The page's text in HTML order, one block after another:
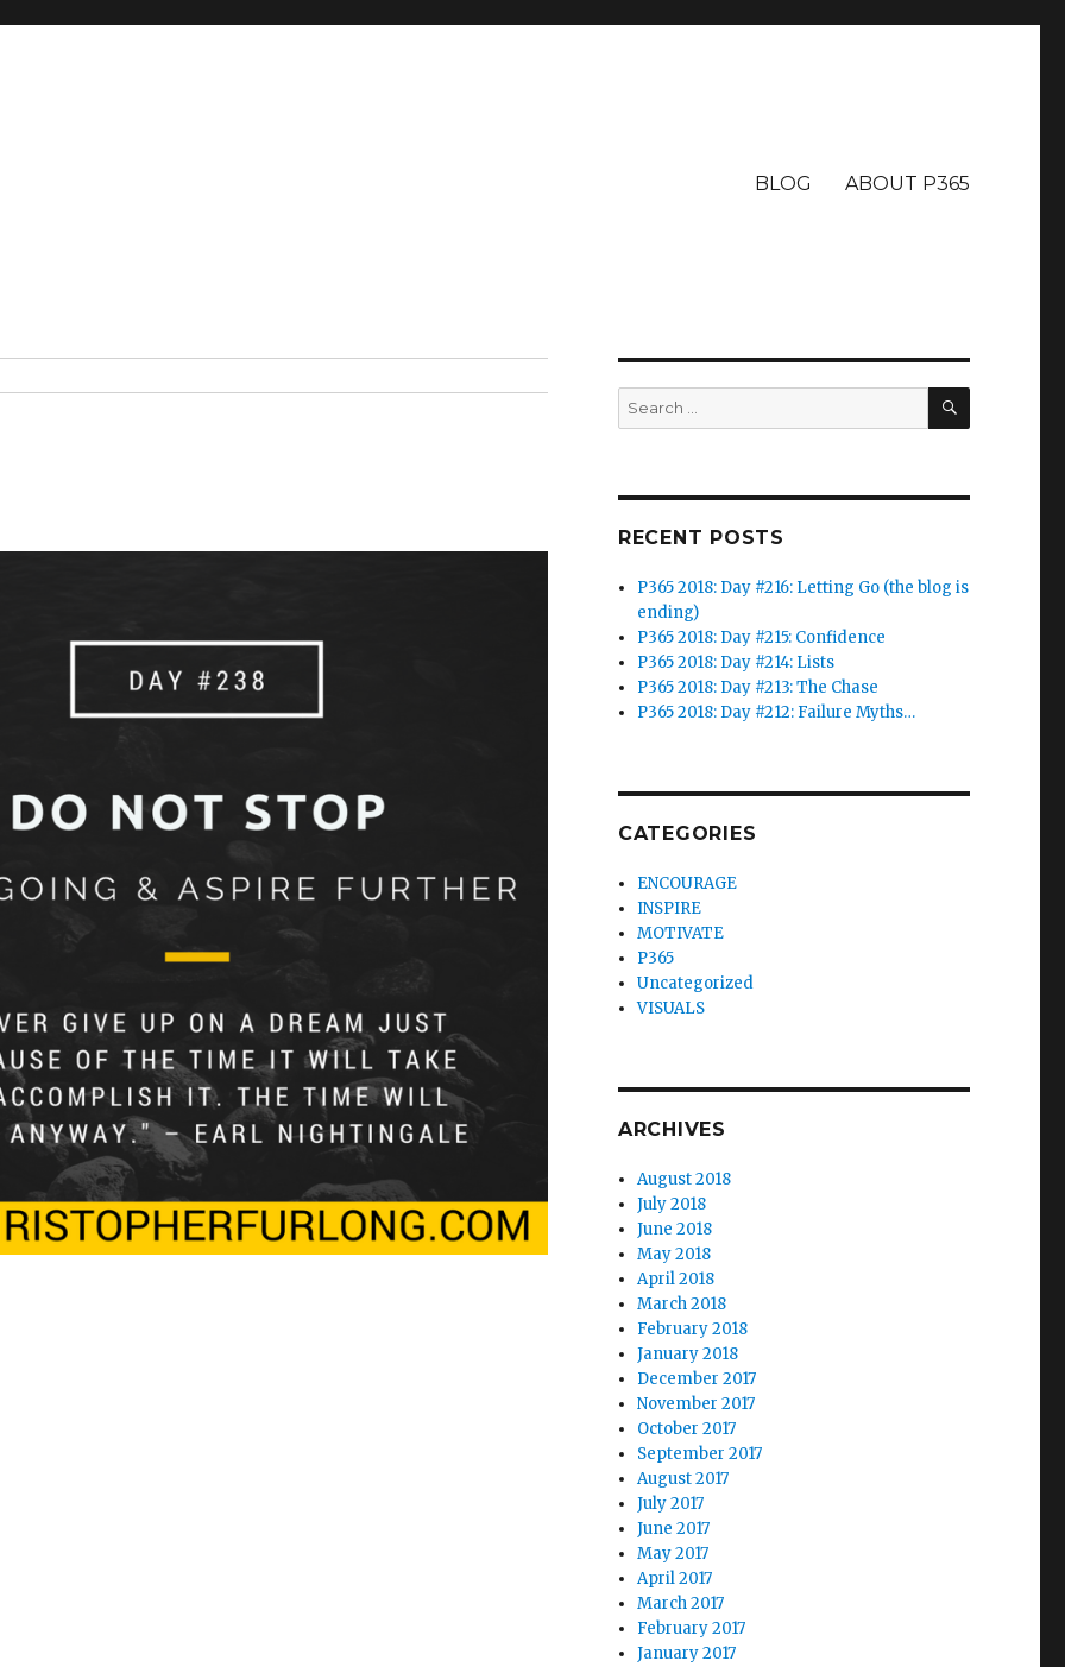
BLOG ABOUT P365
Search
for:
SEARCH
RECENT POSTS
P365 2018: Day #216: Letting Go (the blog is
ending)
P365 2018: Day #215: Confidence
P365 2018: Day #214: Lists
P365 2018: Day #213: The Chase
P365 2018: Day #212: Failure Myths…
CATEGORIES
ENCOURAGE
INSPIRE
MOTIVATE
P365
Uncategorized
VISUALS
ARCHIVES
August 2018
July 2018
June 2018
May 2018
April 2018
March 2018
February 2018
January 2018
December 2017
November 2017
October 2017
September 2017
August 2017
July 2017
June 2017
May 2017
April 2017
March 2017
February 2017
January 2017